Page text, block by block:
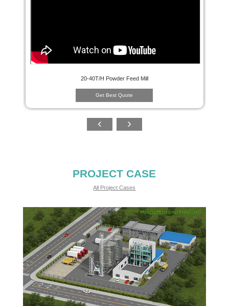
20-40T/H Powder Feed Mill
Get Best Quote
PROJECT CASE
All Project Cases